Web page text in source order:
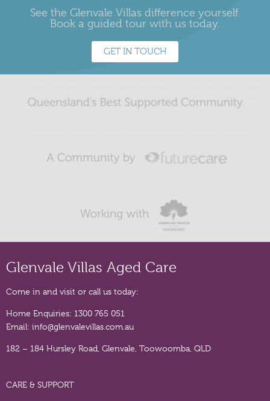
See the Glenvale Villas difference yourself.
Book a guided tour with us today.
GET IN TOUCH
Glenvale Villas Aged Care
Come in and visit or call us today:
Home Enquiries: 1300 765 051
Email: info@glenvalevillas.com.au
182 – 184 Hursley Road, Glenvale, Toowoomba, QLD
CARE & SUPPORT